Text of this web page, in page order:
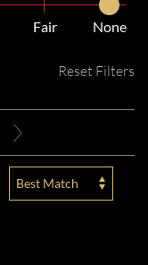
Fair None
Reset Filters
Best Match